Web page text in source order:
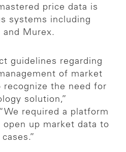
price data is
systems including
and Murex.
guidelines regarding
of market
recognize the need for
solution,”
required a platform
up market data to